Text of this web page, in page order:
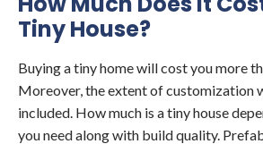
Tiny House?
Buying a tiny home will cost you more
Moreover, the extent of customization
included. How much is a tiny house
you need along with build quality.